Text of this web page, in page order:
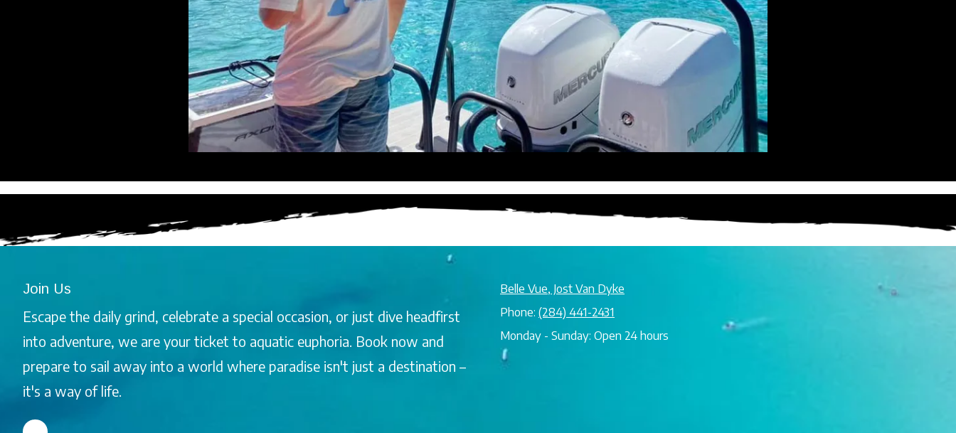
Join Us
Escape the daily grind, celebrate a special occasion, or just dive headfirst
into adventure, we are your ticket to aquatic euphoria. Book now and
prepare to sail away into a world where paradise isn't just a destination –
it's a way of life.
Belle Vue, Jost Van Dyke
Phone: (284) 441-2431
Monday - Sunday: Open 24 hours